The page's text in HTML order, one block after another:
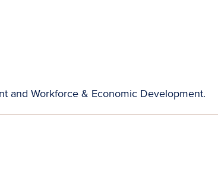
and Workforce & Economic Development.